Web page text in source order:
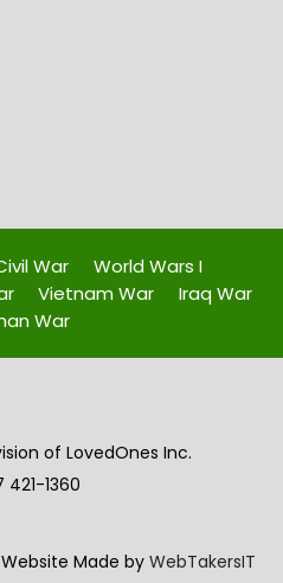
War
World Wars I
Vietnam War
Iraq War
War
of LovedOnes Inc.
1360
Website Made by WebTakersIT